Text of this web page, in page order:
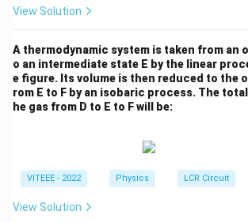
{i}
+
x
\h
at
View Solution
A thermodynamic system is taken from an
o an intermediate state E by the linear
e figure. Its volume is then reduced to the
rom E to F by an isobaric process. The
he gas from D to E to F will be:
VITEEE - 2022 Physics LCR Circuit
View Solution